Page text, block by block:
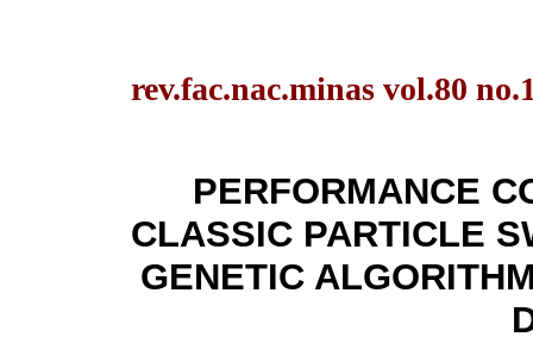
rev.fac.nac.minas vol.80
PERFORMANCE
CLASSIC PARTICLE
GENETIC